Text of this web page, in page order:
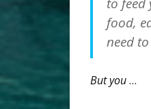
food,
need
But you…